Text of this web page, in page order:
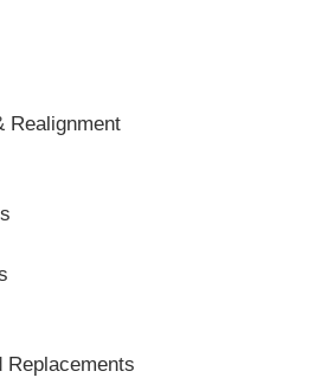
Realignment
Replacements